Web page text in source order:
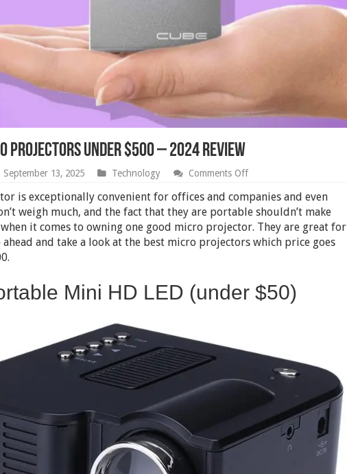
Projectors Under $500 – 2024 Review
September 13, 2025 Technology Comments Offon
Best
Micro
Projectors
Under
$500
–
is exceptionally convenient for offices and companies and even
weigh much, and the fact that they are portable shouldn’t make
it comes to owning one good micro projector. They are great for
ahead and take a look at the best micro projectors which price goes
Mini HD LED (under $50)